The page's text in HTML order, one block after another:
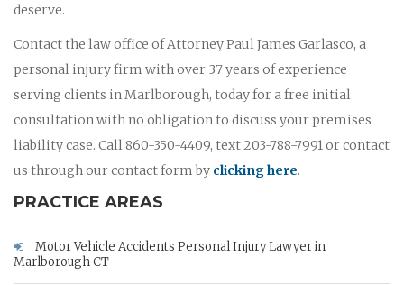
deserve.
Contact the law office of Attorney Paul James Garlasco, a
personal injury firm with over 37 years of experience
serving clients in Marlborough, today for a free initial
consultation with no obligation to discuss your premises
liability case. Call 860-350-4409, text 203-788-7991 or contact
us through our contact form by clicking here.
PRACTICE AREAS
Motor Vehicle Accidents Personal Injury Lawyer in
Marlborough CT